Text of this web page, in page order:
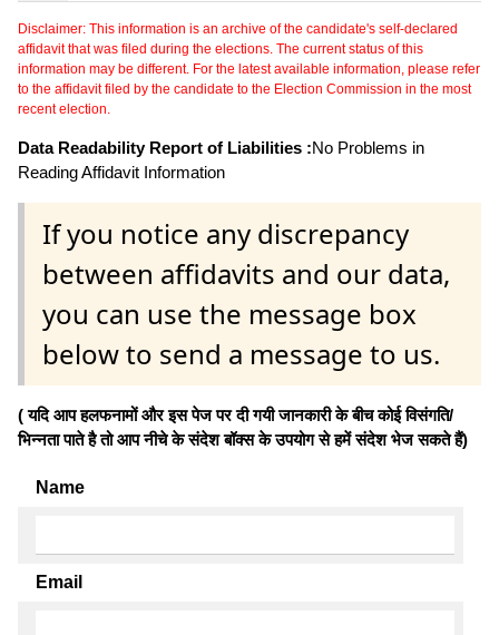
Disclaimer: This information is an archive of the candidate's self-declared
affidavit that was filed during the elections. The current status of this
information may be different. For the latest available information, please refer
to the affidavit filed by the candidate to the Election Commission in the most
recent election.
Data Readability Report of Liabilities :No Problems in
Reading Affidavit Information
If you notice any discrepancy
between affidavits and our data,
you can use the message box
below to send a message to us.
( यदि आप हलफनामों और इस पेज पर दी गयी जानकारी के बीच कोई विसंगति/
भिन्नता पाते है तो आप नीचे के संदेश बॉक्स के उपयोग से हमें संदेश भेज सकते हैं)
Name
Email